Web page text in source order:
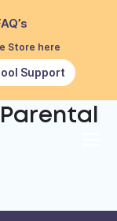
Store here
Support